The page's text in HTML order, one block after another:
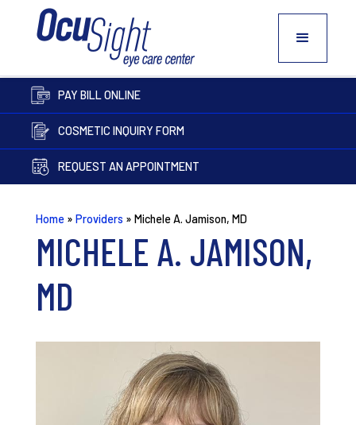
PAY BILL ONLINE
COSMETIC INQUIRY FORM
REQUEST AN APPOINTMENT
Home» Providers » Michele A. Jamison, MD
MICHELE A. JAMISON,
MD